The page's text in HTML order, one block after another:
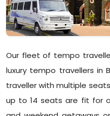
Our fleet of tempo
luxury tempo travellers in
traveller with multiple
up to 14 seats are fit for